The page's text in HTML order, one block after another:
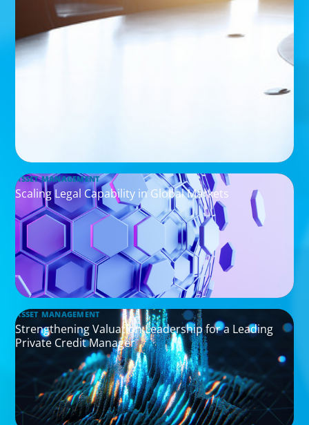
ASSET MANAGEMENT
Scaling Legal Capability in Global Markets
ASSET MANAGEMENT
Strengthening Valuation Leadership for a Leading
Private Credit Manager